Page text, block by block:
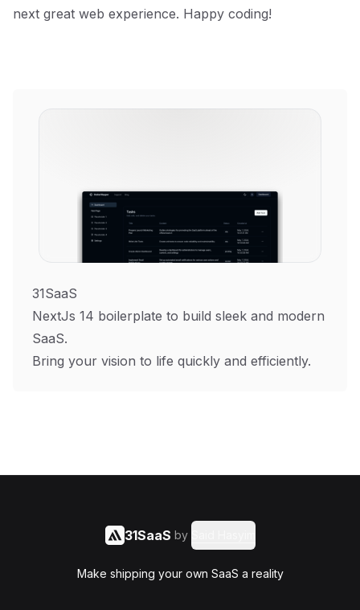
next great web experience. Happy coding!
31SaaS
NextJs 14 boilerplate to build sleek and modern
SaaS.
Bring your vision to life quickly and efficiently.
31SaaS by
Make shipping your own SaaS a reality